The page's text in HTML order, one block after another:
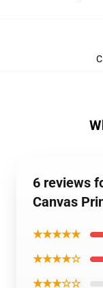
6 reviews
Canvas
★★★★★
★★★★☆
★★★☆☆